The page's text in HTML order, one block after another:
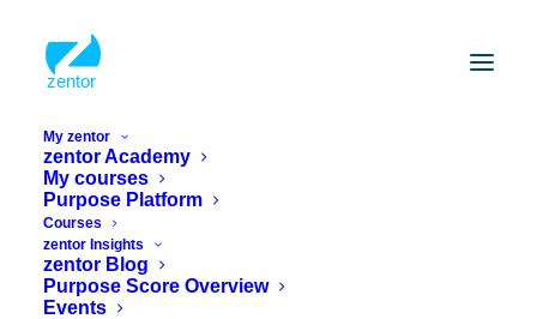
My zentor
zentor Academy
My courses
Purpose Platform
Courses
zentor Insights
zentor Blog
Purpose Score Overview
Events
How about inspiration for your inbox?
Newsletter
form